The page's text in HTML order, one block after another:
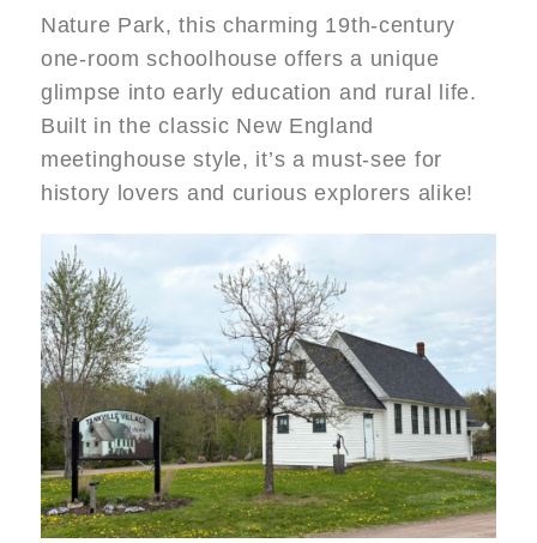
Nature Park, this charming 19th‑century
one-room schoolhouse offers a unique
glimpse into early education and rural life.
Built in the classic New England
meetinghouse style, it’s a must-see for
history lovers and curious explorers alike!
Image